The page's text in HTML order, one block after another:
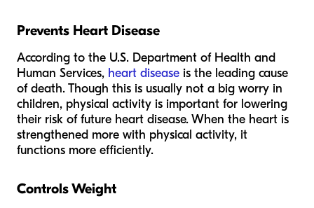
Prevents Heart Disease
According to the U.S. Department of Health and
Human Services, heart disease is the leading cause
of death. Though this is usually not a big worry in
children, physical activity is important for lowering
their risk of future heart disease. When the heart is
strengthened more with physical activity, it
functions more efficiently.
Controls Weight